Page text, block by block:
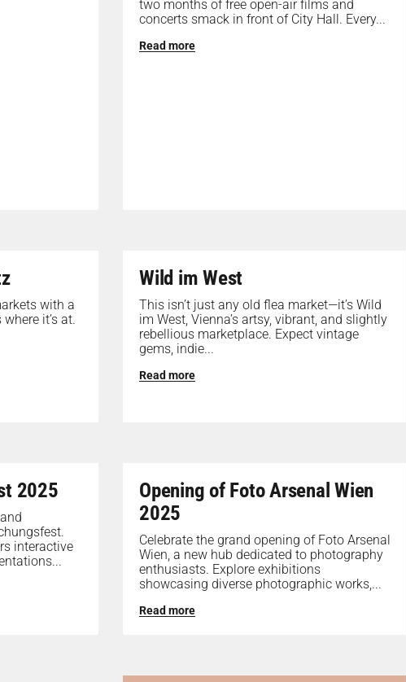
two months of free open-air films and
concerts smack in front of City Hall. Every...
Read more
with a
it’s at.
Wild im West
This isn’t just any old flea market—it’s Wild
im West, Vienna’s artsy, vibrant, and slightly
rebellious marketplace. Expect vintage
gems, indie...
Read more
2025
interactive
Opening of Foto Arsenal Wien
2025
Celebrate the grand opening of Foto Arsenal
Wien, a new hub dedicated to photography
enthusiasts. Explore exhibitions
showcasing diverse photographic works,...
Read more